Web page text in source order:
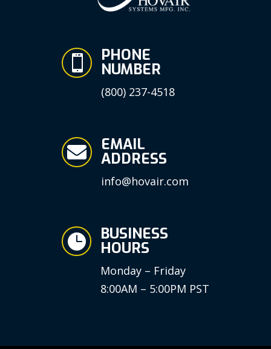
 PHONE
NUMBER
(800) 237-4518
 EMAIL
ADDRESS
info@hovair.com
 BUSINESS
HOURS
Monday – Friday
8:00AM – 5:00PM PST